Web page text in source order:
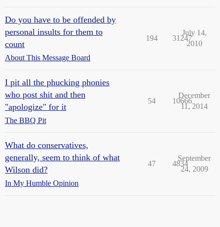
Do you have to be offended by
personal insults for them to
count
About This Message Board
194 31247
July 14,
2010
I pit all the phucking phonies
who post shit and then
"apologize" for it
The BBQ Pit
54 10666
December
11, 2014
What do conservatives,
generally, seem to think of what
Wilson did?
In My Humble Opinion
47 4834
September
24, 2009